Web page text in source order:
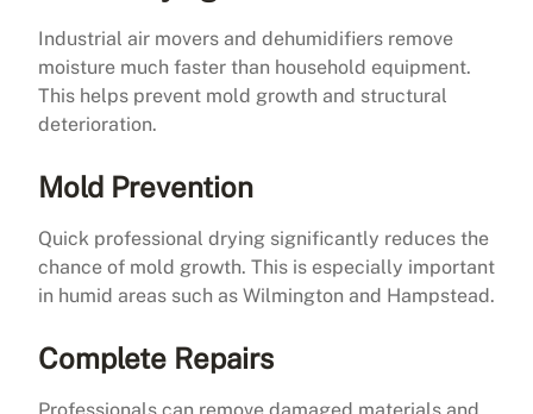
Industrial air movers and dehumidifiers remove
moisture much faster than household equipment.
This helps prevent mold growth and structural
deterioration.
Mold Prevention
Quick professional drying significantly reduces the
chance of mold growth. This is especially important
in humid areas such as Wilmington and Hampstead.
Complete Repairs